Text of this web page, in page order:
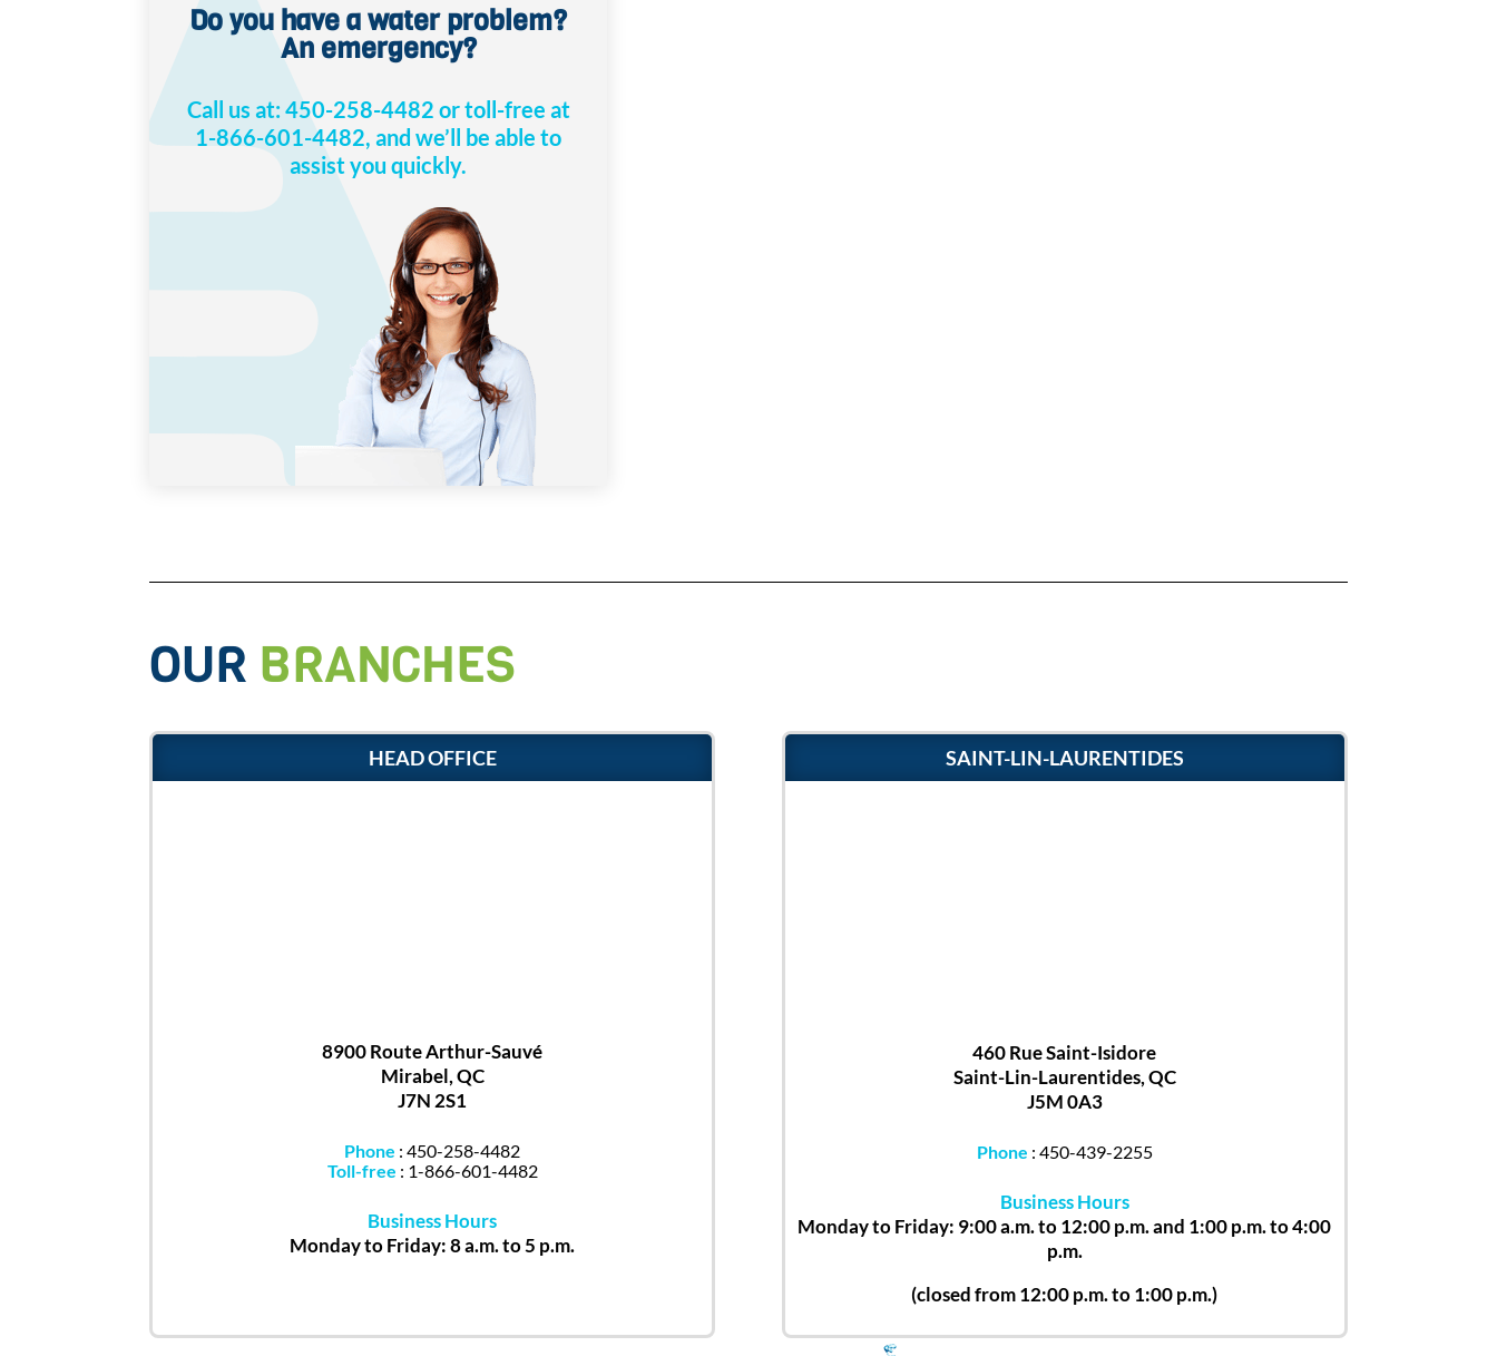
Do you have a water problem?
An emergency?
Call us at: 450-258-4482 or toll-free at
1-866-601-4482, and we’ll be able to
assist you quickly.
OUR BRANCHES
HEAD OFFICE
8900 Route Arthur-Sauvé
Mirabel, QC
J7N 2S1
Phone :450-258-4482
Toll-free : 1-866-601-4482
Business Hours
Monday to Friday: 8 a.m. to 5 p.m.
SAINT-LIN-LAURENTIDES
460 Rue Saint-Isidore
Saint-Lin-Laurentides, QC
J5M 0A3
Phone : 450-439-2255
Business Hours
Monday to Friday: 9:00 a.m. to 12:00 p.m. and 1:00 p.m. to 4:00
p.m.
(closed from 12:00 p.m. to 1:00 p.m.)